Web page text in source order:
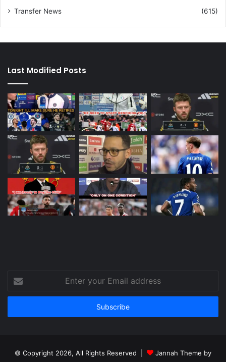
Transfer News
(615)
Last Modified Posts
your
Email
© Copyright 2026, All Rights Reserved | Jannah Theme by